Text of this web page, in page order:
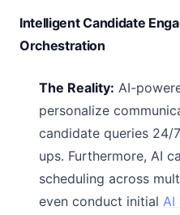
Intelligent Candidate
Orchestration
The Reality: AI-
personalize
candidate queries 24/
ups. Furthermore, AI
scheduling across
even conduct initial AI